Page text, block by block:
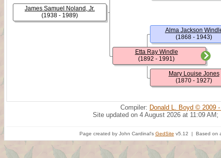
James Samuel Noland, Jr.
(1938 - 1989)
Etta Ray Windle
(1892 - 1991)
Alma Jackson
(1868 - 1943)
Mary Louise Jones
(1870 - 1927)
Compiler: Donald L. Boyd © 2009
Site updated on 4 August 2026 at 11:09 AM;
Page created by John Cardinal's GedSite v5.12 | Based on